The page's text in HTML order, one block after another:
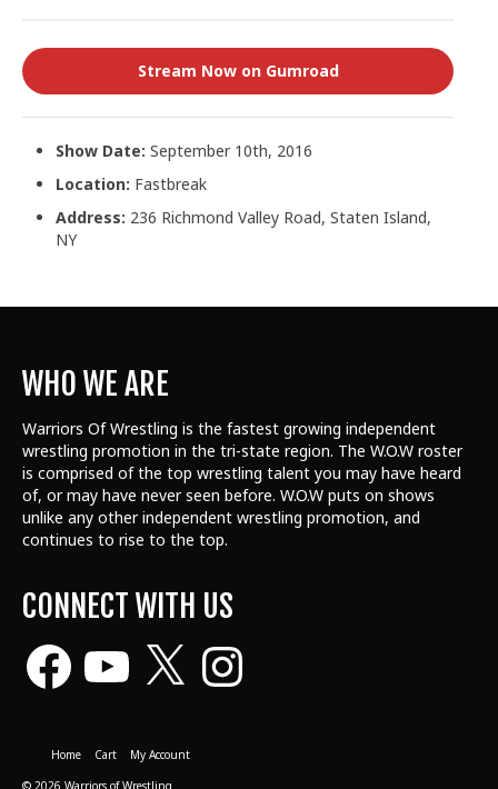
Stream Now on Gumroad
Show Date: September 10th, 2016
Location: Fastbreak
Address: 236 Richmond Valley Road, Staten Island,
NY
WHO WE ARE
Warriors Of Wrestling is the fastest growing independent
wrestling promotion in the tri-state region. The W.O.W roster
is comprised of the top wrestling talent you may have heard
of, or may have never seen before. W.O.W puts on shows
unlike any other independent wrestling promotion, and
continues to rise to the top.
CONNECT WITH US
FacebookYouTube Instagram
Home Cart
My Account